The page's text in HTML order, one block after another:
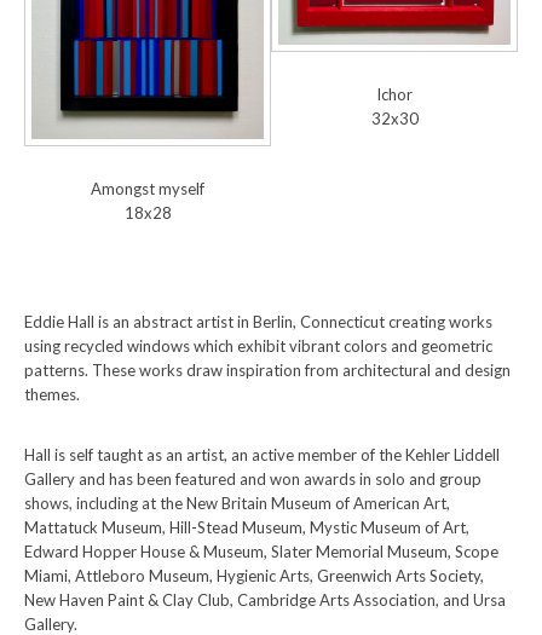
Amongst myself
18x28
Ichor
32x30
Eddie Hall is an abstract artist in Berlin, Connecticut creating works
using recycled windows which exhibit vibrant colors and geometric
patterns. These works draw inspiration from architectural and design
themes.
Hall is self taught as an artist, an active member of the Kehler Liddell
Gallery and has been featured and won awards in solo and group
shows, including at the New Britain Museum of American Art,
Mattatuck Museum, Hill-Stead Museum, Mystic Museum of Art,
Edward Hopper House & Museum, Slater Memorial Museum, Scope
Miami, Attleboro Museum, Hygienic Arts, Greenwich Arts Society,
New Haven Paint & Clay Club, Cambridge Arts Association, and Ursa
Gallery.